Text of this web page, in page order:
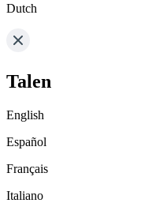
Dutch
Talen
English
Español
Français
Italiano